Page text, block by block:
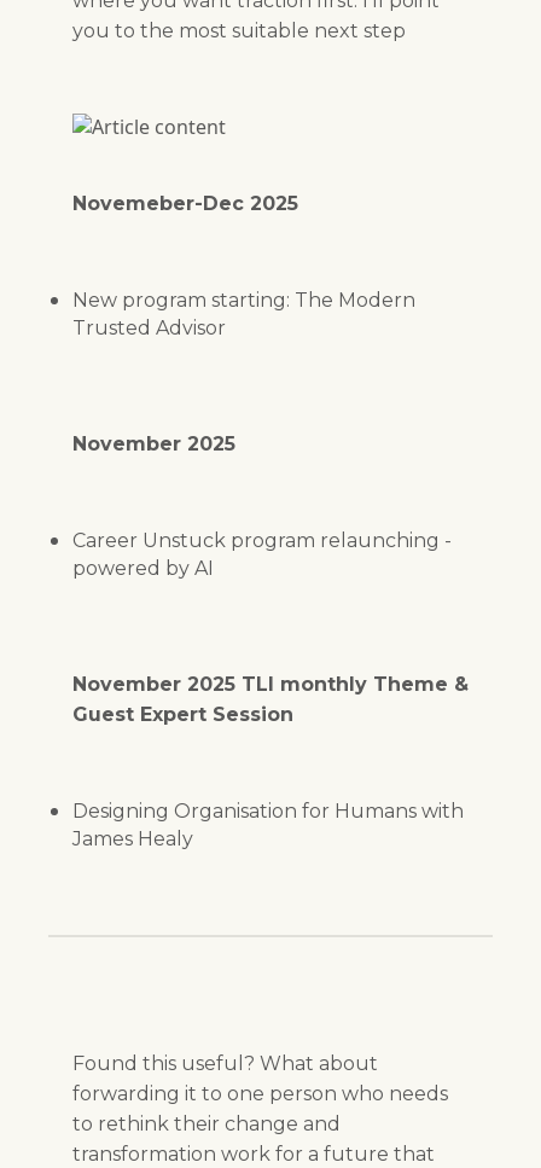
you to the most suitable next step
Novemeber-Dec 2025
New program starting: The Modern
Trusted Advisor
November 2025
Career Unstuck program relaunching -
powered by AI
November 2025 TLI monthly Theme &
Guest Expert Session
Designing Organisation for Humans with
James Healy
Found this useful? What about
forwarding it to one person who needs
to rethink their change and
transformation work for a future that